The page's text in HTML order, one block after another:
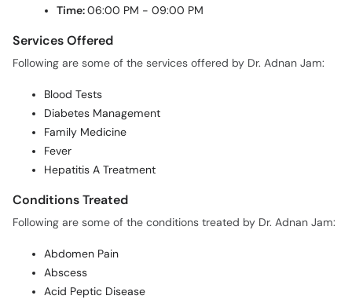
Time:06:00 PM - 09:00 PM
Services Offered
Following are some of the services offered by Dr. Adnan Jam:
Blood Tests
Diabetes Management
Family Medicine
Fever
Hepatitis A Treatment
Conditions Treated
Following are some of the conditions treated by Dr. Adnan Jam:
Abdomen Pain
Abscess
Acid Peptic Disease